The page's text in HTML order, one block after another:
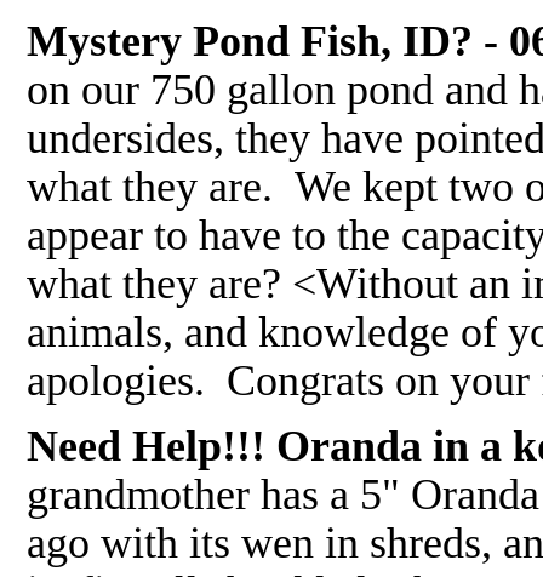
Mystery Pond Fish, ID? -
on our 750 gallon pond and
undersides, they have
what they are. We kept two
appear to have to the
what they are? <Without an
animals, and knowledge of
apologies. Congrats on
Need Help!!! Oranda in a
grandmother has a 5"
ago with its wen in shreds,